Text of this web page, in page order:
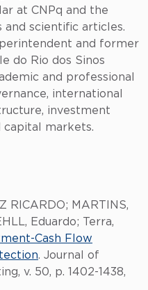
at CNPq and the
scientific articles.
and former
do Rio dos Sinos
and professional
international
investment
capital markets.
RICARDO; MARTINS,
Eduardo; Terra,
Cash Flow
. Journal of
v. 50, p. 1402-1438,